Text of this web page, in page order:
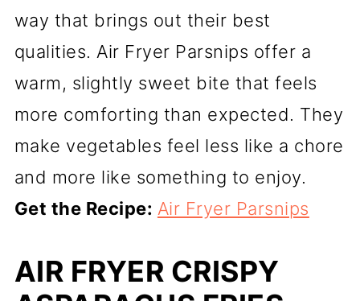
way that brings out their best
qualities. Air Fryer Parsnips offer a
warm, slightly sweet bite that feels
more comforting than expected. They
make vegetables feel less like a chore
and more like something to enjoy.
Get the Recipe: Air Fryer Parsnips
AIR FRYER CRISPY